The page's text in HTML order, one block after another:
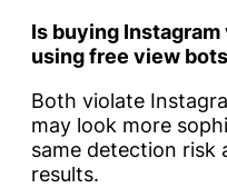
Is buying
using free view
Both violate
may look more
same detection risk
results.